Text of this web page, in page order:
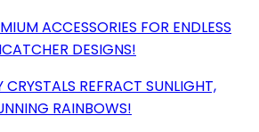
ACCESSORIES FOR ENDLESS
DESIGNS!
REFRACT SUNLIGHT,
RAINBOWS!